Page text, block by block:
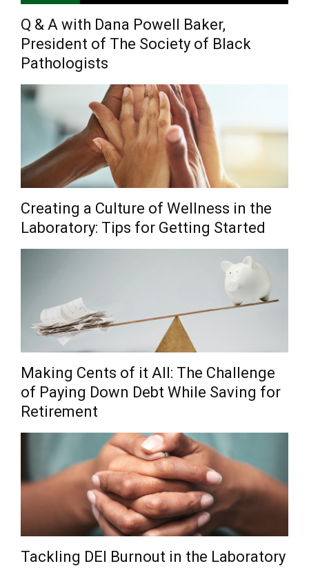
Q & A with Dana Powell Baker,
President of The Society of Black
Pathologists
Creating a Culture of Wellness in the
Laboratory: Tips for Getting Started
Making Cents of it All: The Challenge
of Paying Down Debt While Saving for
Retirement
Tackling DEI Burnout in the Laboratory